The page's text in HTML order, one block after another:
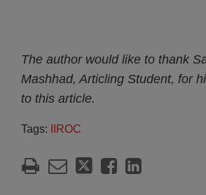
The author would like to thank
Mashhad, Articling Student, for
to this article.
Tags: IIROC